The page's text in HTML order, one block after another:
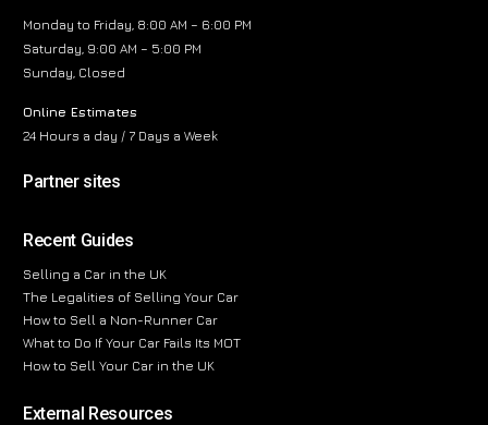
Monday to Friday, 8:00 AM – 6:00 PM
Saturday, 9:00 AM – 5:00 PM
Sunday, Closed
Online Estimates
24 Hours a day / 7 Days a Week
Partner sites
Recent Guides
Selling a Car in the UK
The Legalities of Selling Your Car
How to Sell a Non-Runner Car
What to Do If Your Car Fails Its MOT
How to Sell Your Car in the UK
External Resources